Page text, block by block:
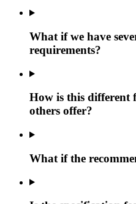
What if we have
requirements?
How is this different
others offer?
What if the